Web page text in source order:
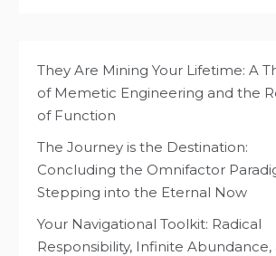
They Are Mining Your Lifetime: A
of Memetic Engineering and the
of Function
The Journey is the Destination:
Concluding the Omnifactor
Stepping into the Eternal Now
Your Navigational Toolkit: Radical
Responsibility, Infinite Abundance,